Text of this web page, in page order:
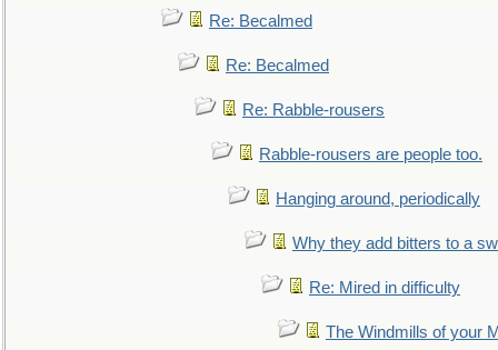
Re: Becalmed
Re: Becalmed
Re: Rabble-rousers
Rabble-rousers are people too.
Hanging around, periodically
Why they add bitters to a
Re: Mired in difficulty
The Windmills of your